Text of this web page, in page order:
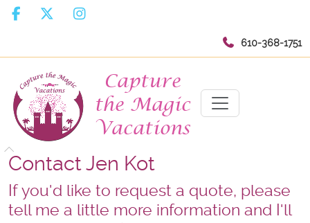
610-368-1751
Contact Jen Kot
If you'd like to request a quote, please
tell me a little more information and I'll